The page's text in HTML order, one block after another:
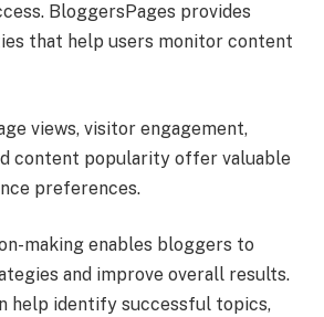
BloggersPages provides
that help users monitor content
views, visitor engagement,
content popularity offer valuable
preferences.
making enables bloggers to
and improve overall results.
help identify successful topics,